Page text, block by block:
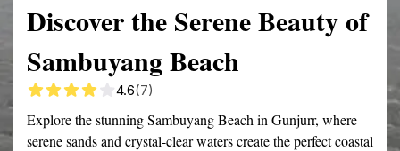
Discover the Serene Beauty of
Sambuyang Beach
4.6(7)
Explore the stunning Sambuyang Beach in Gunjurr, where
serene sands and crystal-clear waters create the perfect coastal